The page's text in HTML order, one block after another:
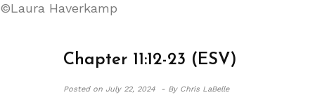
©Laura Haverkamp
Chapter 11:12-23 (ESV)
Posted onJuly 22, 2024 - By Chris LaBelle